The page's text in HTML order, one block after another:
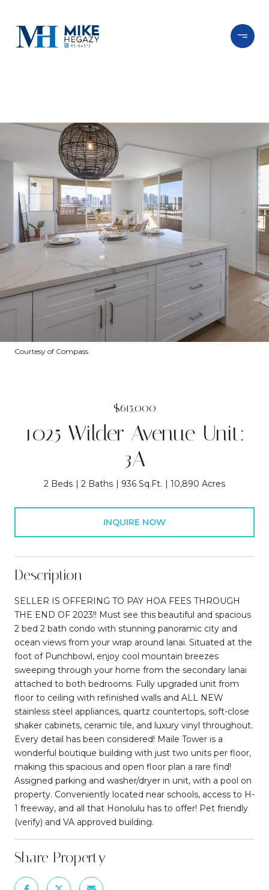
Courtesy of Compass
$615,000
1025 Wilder Avenue Unit:
3A
2 Beds 2 Baths 936 Sq.Ft. 10,890 Acres
INQUIRE NOW
Description
SELLER IS OFFERING TO PAY HOA FEES THROUGH
THE END OF 2023!! Must see this beautiful and spacious
2 bed 2 bath condo with stunning panoramic city and
ocean views from your wrap around lanai. Situated at the
foot of Punchbowl, enjoy cool mountain breezes
sweeping through your home from the secondary lanai
attached to both bedrooms. Fully upgraded unit from
floor to ceiling with refinished walls and ALL NEW
stainless steel appliances, quartz countertops, soft-close
shaker cabinets, ceramic tile, and luxury vinyl throughout.
Every detail has been considered! Maile Tower is a
wonderful boutique building with just two units per floor,
making this spacious and open floor plan a rare find!
Assigned parking and washer/dryer in unit, with a pool on
property. Conveniently located near schools, access to H-
1 freeway, and all that Honolulu has to offer! Pet friendly
(verify) and VA approved building.
Share Property